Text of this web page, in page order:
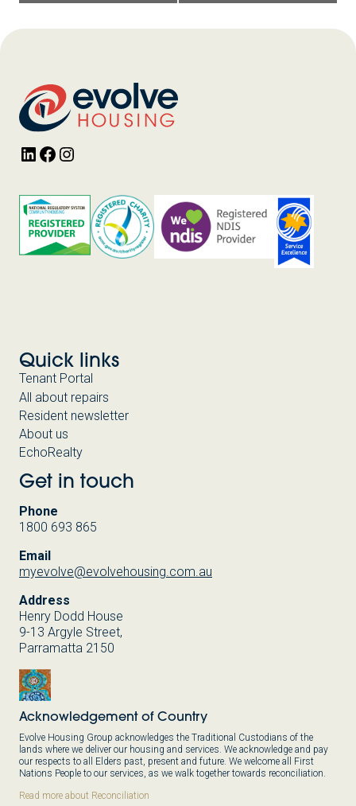
LinkedInFacebook
Quick links
Tenant Portal
All about repairs
Resident newsletter
About us
EchoRealty
Get in touch
Phone
1800 693 865
Email
myevolve@evolvehousing.com.au
Address
Henry Dodd House
9-13 Argyle Street,
Parramatta 2150
Acknowledgement of Country
Evolve Housing Group acknowledges the Traditional Custodians of the
lands where we deliver our housing and services. We acknowledge and pay
our respects to all Elders past, present and future. We welcome all First
Nations People to our services, as we walk together towards reconciliation.
Read more about Reconciliation